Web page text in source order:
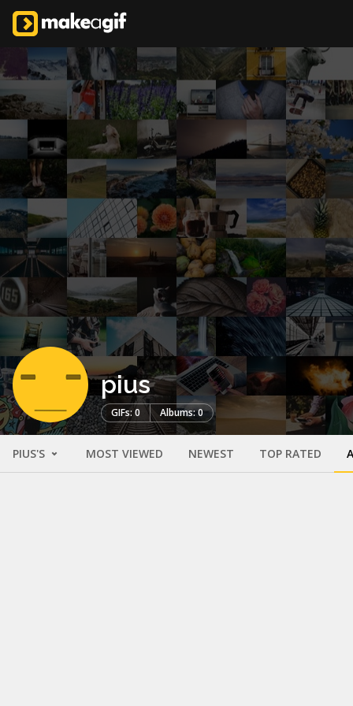
pius
GIFs: 0 Albums: 0
PIUS'S MOST VIEWED NEWEST TOP RATED